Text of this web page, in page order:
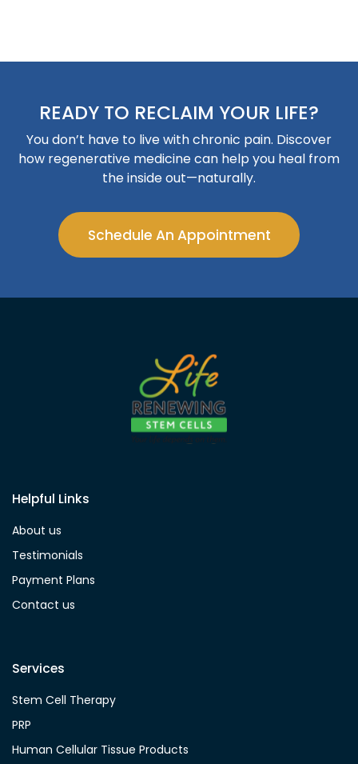
READY TO RECLAIM YOUR LIFE?
You don’t have to live with chronic pain. Discover
how regenerative medicine can help you heal from
the inside out—naturally.
Schedule An Appointment
Helpful Links
About us
Testimonials
Payment Plans
Contact us
Services
Stem Cell Therapy
PRP
Human Cellular Tissue Products